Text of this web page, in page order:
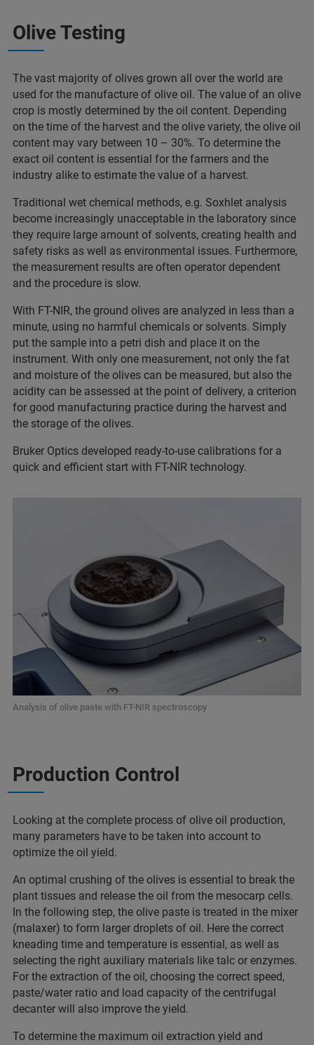
Olive Testing
The vast majority of olives grown all over the world are
used for the manufacture of olive oil. The value of an olive
crop is mostly determined by the oil content. Depending
on the time of the harvest and the olive variety, the olive oil
content may vary between 10 – 30%. To determine the
exact oil content is essential for the farmers and the
industry alike to estimate the value of a harvest.
Traditional wet chemical methods, e.g. Soxhlet analysis
become increasingly unacceptable in the laboratory since
they require large amount of solvents, creating health and
safety risks as well as environmental issues. Furthermore,
the measurement results are often operator dependent
and the procedure is slow.
With FT-NIR, the ground olives are analyzed in less than a
minute, using no harmful chemicals or solvents. Simply
put the sample into a petri dish and place it on the
instrument. With only one measurement, not only the fat
and moisture of the olives can be measured, but also the
acidity can be assessed at the point of delivery, a criterion
for good manufacturing practice during the harvest and
the storage of the olives.
Bruker Optics developed ready-to-use calibrations for a
quick and efficient start with FT-NIR technology.
Analysis of olive paste with FT-NIR spectroscopy
Production Control
Looking at the complete process of olive oil production,
many parameters have to be taken into account to
optimize the oil yield.
An optimal crushing of the olives is essential to break the
plant tissues and release the oil from the mesocarp cells.
In the following step, the olive paste is treated in the mixer
(malaxer) to form larger droplets of oil. Here the correct
kneading time and temperature is essential, as well as
selecting the right auxiliary materials like talc or enzymes.
For the extraction of the oil, choosing the correct speed,
paste/water ratio and load capacity of the centrifugal
decanter will also improve the yield.
To determine the maximum oil extraction yield and